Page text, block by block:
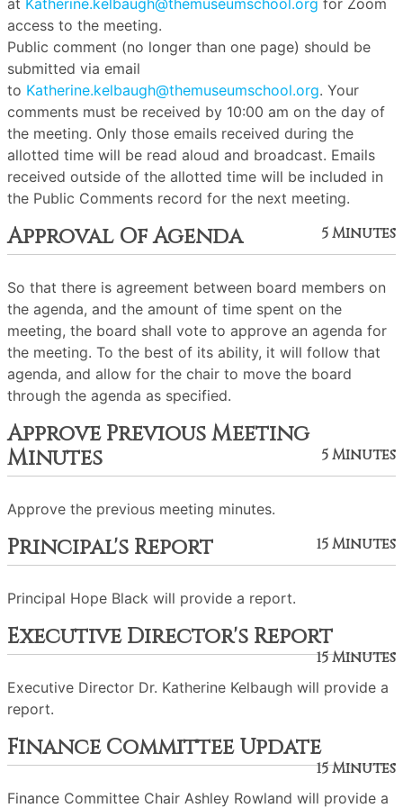
at Katherine.kelbaugh@themuseumschool.org for Zoom
access to the meeting.
Public comment (no longer than one page) should be
submitted via email
to Katherine.kelbaugh@themuseumschool.org. Your
comments must be received by 10:00 am on the day of
the meeting. Only those emails received during the
allotted time will be read aloud and broadcast. Emails
received outside of the allotted time will be included in
the Public Comments record for the next meeting.
Approval Of Agenda 5 Minutes
So that there is agreement between board members on
the agenda, and the amount of time spent on the
meeting, the board shall vote to approve an agenda for
the meeting. To the best of its ability, it will follow that
agenda, and allow for the chair to move the board
through the agenda as specified.
Approve Previous Meeting
Minutes
5 Minutes
Approve the previous meeting minutes.
Principal's Report 15 Minutes
Principal Hope Black will provide a report.
Executive Director's Report
15 Minutes
Executive Director Dr. Katherine Kelbaugh will provide a
report.
Finance Committee Update
15 Minutes
Finance Committee Chair Ashley Rowland will provide a